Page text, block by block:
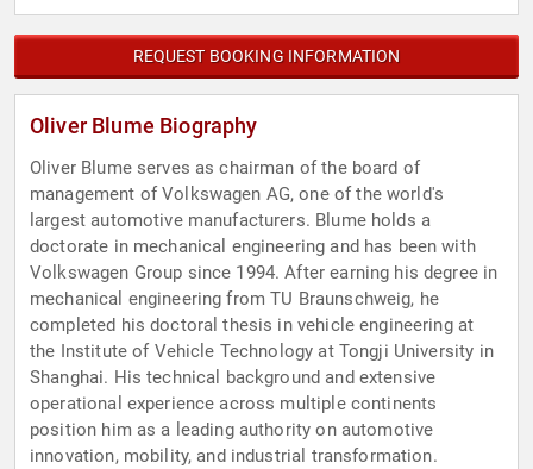
REQUEST BOOKING INFORMATION
Oliver Blume Biography
Oliver Blume serves as chairman of the board of
management of Volkswagen AG, one of the world's
largest automotive manufacturers. Blume holds a
doctorate in mechanical engineering and has been with
Volkswagen Group since 1994. After earning his degree in
mechanical engineering from TU Braunschweig, he
completed his doctoral thesis in vehicle engineering at
the Institute of Vehicle Technology at Tongji University in
Shanghai. His technical background and extensive
operational experience across multiple continents
position him as a leading authority on automotive
innovation, mobility, and industrial transformation.